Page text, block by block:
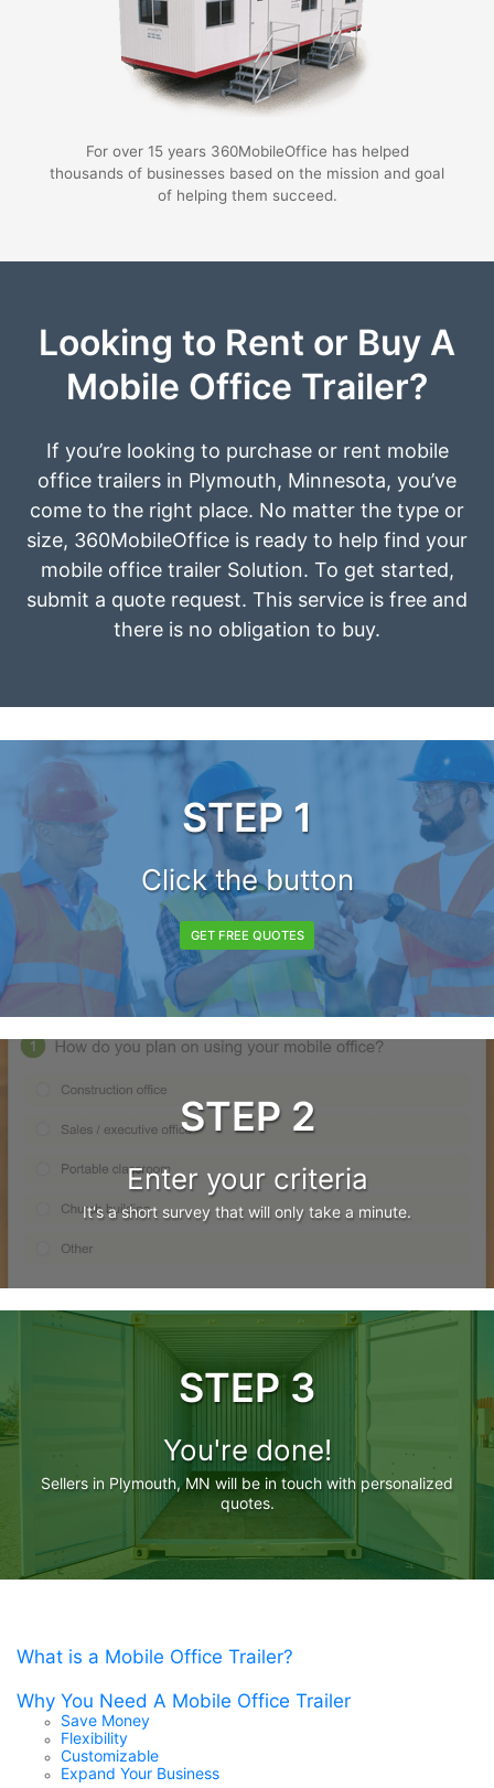
For over 15 years 360MobileOffice has helped
thousands of businesses based on the mission and goal
of helping them succeed.
Looking to Rent or Buy A
Mobile Office Trailer?
If you’re looking to purchase or rent mobile
office trailers in Plymouth, Minnesota, you’ve
come to the right place. No matter the type or
size, 360MobileOffice is ready to help find your
mobile office trailer Solution. To get started,
submit a quote request. This service is free and
there is no obligation to buy.
STEP 1
Click the button
GET FREE QUOTES
STEP 2
Enter your criteria
It's a short survey that will only take a minute.
STEP 3
You're done!
Sellers in Plymouth, MN will be in touch with personalized
quotes.
What is a Mobile Office Trailer?
Why You Need A Mobile Office Trailer
Save Money
Flexibility
Customizable
Expand Your Business